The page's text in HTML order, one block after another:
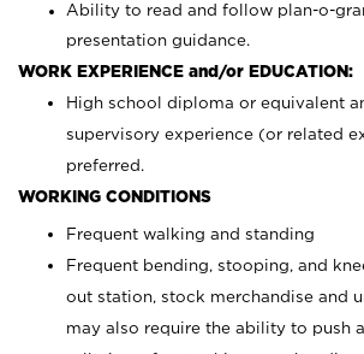
Ability to read and follow plan-o-
presentation guidance.
WORK EXPERIENCE and/or EDUCATION:
High school diploma or equivalent
supervisory experience (or related
preferred.
WORKING CONDITIONS
Frequent walking and standing
Frequent bending, stooping, and
out station, stock merchandise and
may also require the ability to push